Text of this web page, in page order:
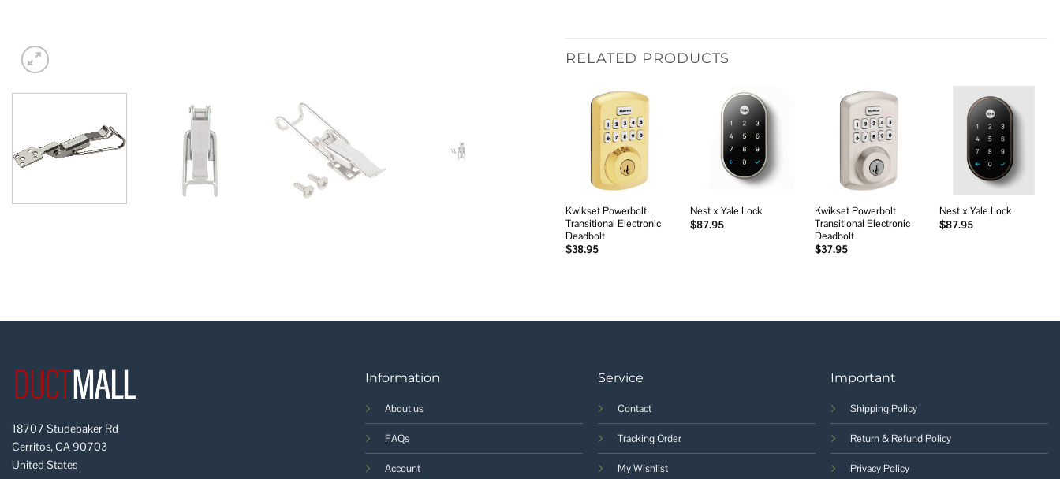
RELATED PRODUCTS
Add to
wishlist
Kwikset Powerbolt
Transitional Electronic
Deadbolt
$38.95
Nest x Yale Lock
$87.95
Add to
wishlist
Kwikset Powerbolt
Transitional Electronic
Deadbolt
$37.95
Nest x Yale Lock
$87.95
18707 Studebaker Rd
Cerritos, CA 90703
United States
Information
About us
FAQs
Account
Service
Contact
Tracking Order
My Wishlist
Important
Shipping Policy
Return & Refund Policy
Privacy Policy